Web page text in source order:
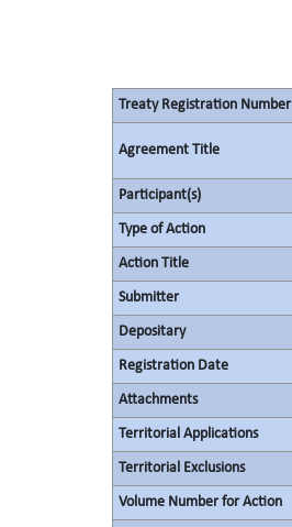
Treaty Registration Number
Agreement Title
Participant(s)
Type of Action
Action Title
Submitter
Depositary
Registration Date
Attachments
Territorial Applications
Territorial Exclusions
Volume Number for Action